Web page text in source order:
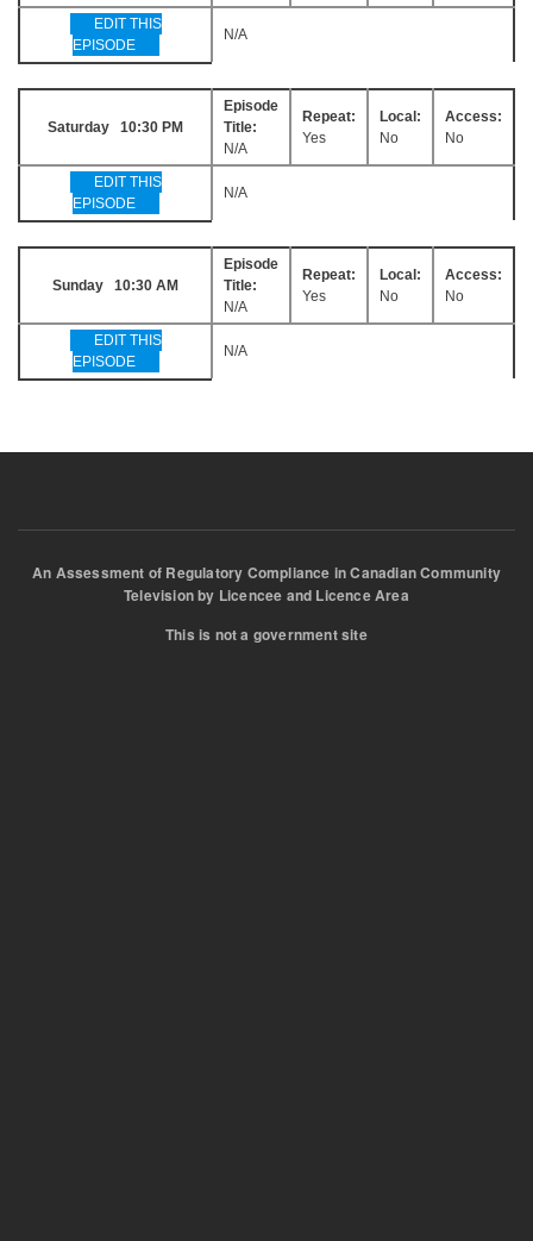
EDIT THIS
EPISODE
N/A
Saturday 10:30 PM
Episode
Title:
N/A
Repeat:
Yes
Local:
No
Access:
No
EDIT THIS
EPISODE
N/A
Sunday 10:30 AM
Episode
Title:
N/A
Repeat:
Yes
Local:
No
Access:
No
EDIT THIS
EPISODE
N/A
An Assessment of Regulatory Compliance in Canadian Community
Television by Licencee and Licence Area
This is not a government site